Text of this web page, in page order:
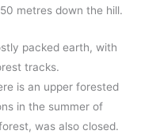
metres down the hill.
packed earth, with
tracks.
is an upper forested
in the summer of
was also closed.